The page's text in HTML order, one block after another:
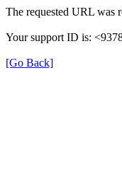
The requested URL was
Your support ID is:
[Go Back]